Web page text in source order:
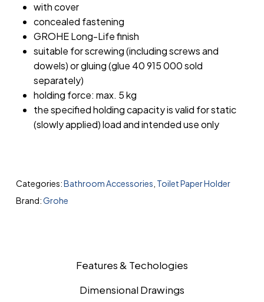
with cover
concealed fastening
GROHE Long-Life finish
suitable for screwing (including screws and
dowels) or gluing (glue 40 915 000 sold
separately)
holding force: max. 5 kg
the specified holding capacity is valid for static
(slowly applied) load and intended use only
Categories:Bathroom Accessories Toilet Paper Holder
Brand:Grohe
Features & Techologies
Dimensional Drawings